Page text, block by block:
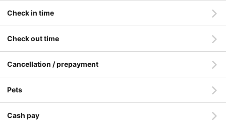
Check in time
Check out time
Cancellation / prepayment
Pets
Cash pay